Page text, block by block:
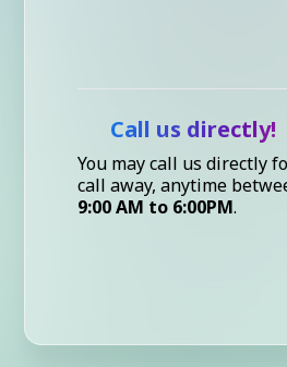
Call us directly!
You may call us directly
call away, anytime
9:00 AM to 6:00PM.